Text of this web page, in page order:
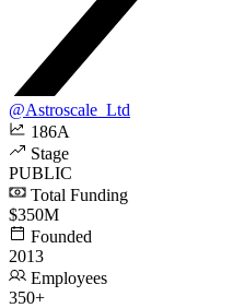
@Astroscale_Ltd
186A
Stage
PUBLIC
Total Funding
$350M
Founded
2013
Employees
350+